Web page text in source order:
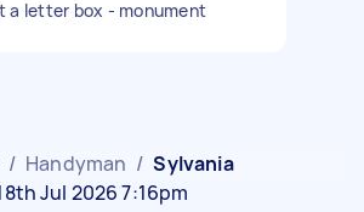
a letter box - monument
/ Handyman / Sylvania
Jul 2026 7:16pm